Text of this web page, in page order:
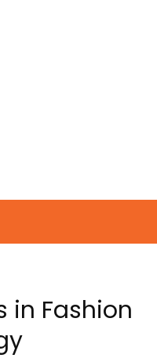
in Fashion